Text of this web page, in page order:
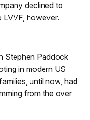
declined to
however.
Stephen Paddock
in modern US
until now, had
from the over